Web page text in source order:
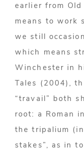
earlier from
means to work
we still
which means
Winchester in
Tales (2004),
“travail” both
root: a Roman
the tripalium
stakes”, as in